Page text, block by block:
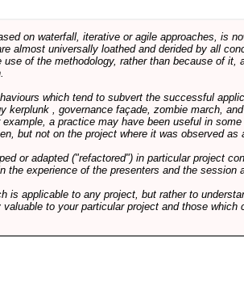
on waterfall, iterative or agile approaches, is
almost universally loathed and derided by all
of the methodology, rather than because of it,
which tend to subvert the successful
, governance façade, zombie march,
a practice may have been useful in
but not on the project where it was observed as
or adapted ("refactored") in particular project
experience of the presenters and the session
is applicable to any project, but rather to
to your particular project and those which